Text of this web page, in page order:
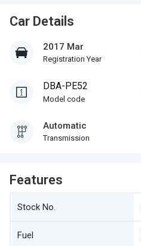
Car Details
2017 Mar
Registration Year
DBA-PE52
Model code
Automatic
Transmission
Features
Stock No.
Fuel